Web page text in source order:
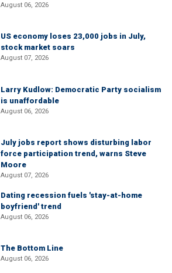
August 06, 2026
US economy loses 23,000 jobs in July,
stock market soars
August 07, 2026
Larry Kudlow: Democratic Party socialism
is unaffordable
August 06, 2026
July jobs report shows disturbing labor
force participation trend, warns Steve
Moore
August 07, 2026
Dating recession fuels 'stay-at-home
boyfriend' trend
August 06, 2026
The Bottom Line
August 06, 2026